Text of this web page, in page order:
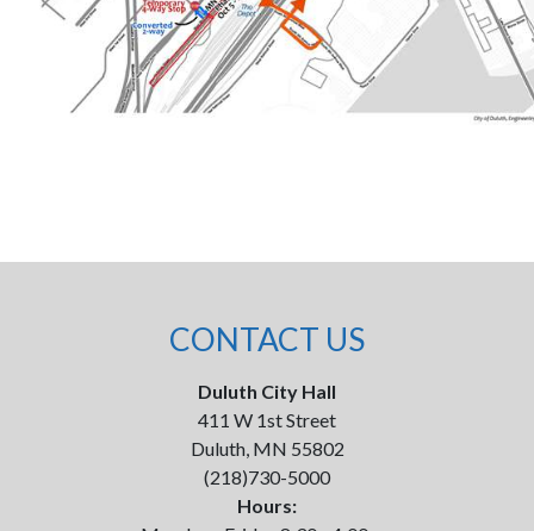
CONTACT US
Duluth City Hall
411 W 1st Street
Duluth, MN 55802
(218)730-5000
Hours: